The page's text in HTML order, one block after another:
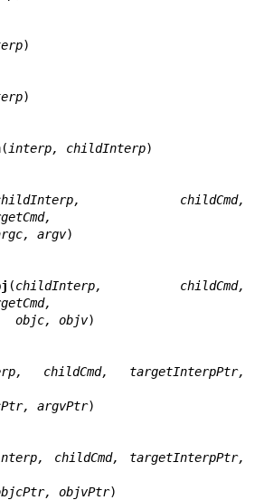
)
)
( interp, childInterp)
childCmd,
argc, argv
)
(childInterp, childCmd,
                   objc, objv
)
childCmd, targetInterpPtr,
argcPtr, argvPtr
)
childCmd, targetInterpPtr,
objcPtr, objvPtr
)